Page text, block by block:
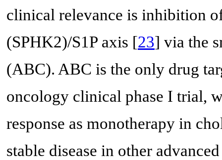
clinical relevance is inhibition
(SPHK2)/S1P axis [23] via the
(ABC). ABC is the only drug
oncology clinical phase I trial,
response as monotherapy in
stable disease in other